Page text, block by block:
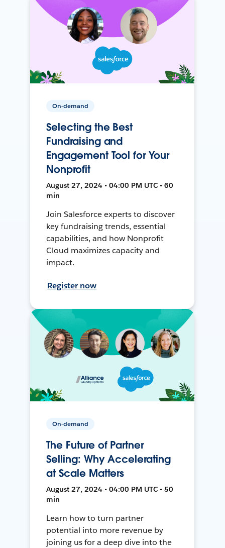
On-demand
Selecting the Best
Fundraising and
Engagement Tool for Your
Nonprofit
August 27, 2024 • 04:00 PM UTC • 60
min
Join Salesforce experts to discover
key fundraising trends, essential
capabilities, and how Nonprofit
Cloud maximizes capacity and
impact.
Register now
On-demand
The Future of Partner
Selling: Why Accelerating
at Scale Matters
August 27, 2024 • 04:00 PM UTC • 50
min
Learn how to turn partner
potential into more revenue by
joining us for a deep dive into the